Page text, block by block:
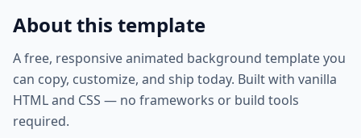
About this template
A free, responsiveanimated background template you
can copy, customize, and ship today. Built with vanilla
HTML and CSS — no frameworks or build tools
required.